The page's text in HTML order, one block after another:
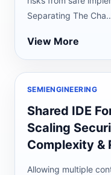
Separating The
View More
SEMIENGINEERING
Shared IDE
Scaling
Complexity &
Allowing multiple